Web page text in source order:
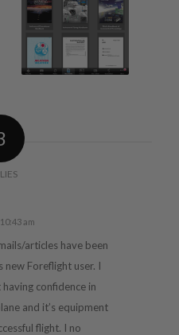
am
articles have been
Foreflight user. I
confidence in
and it’s equipment
flight. I no